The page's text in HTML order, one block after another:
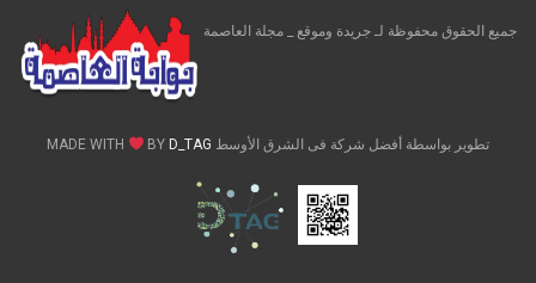
جميع الحقوق محفوظة لـ جريدة وموقع _ مجلة العاصمة
تطوير بواسطة أفضل شركة فى الشرق الأوسط MADE WITH BY D_TAG